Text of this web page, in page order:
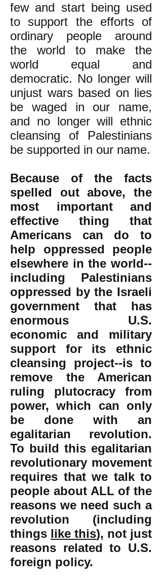
few and start being used
to support the efforts of
ordinary people around
the world to make the
world equal and
democratic. No longer will
unjust wars based on lies
be waged in our name,
and no longer will ethnic
cleansing of Palestinians
be supported in our name.
Because of the facts
spelled out above, the
most important and
effective thing that
Americans can do to
help oppressed people
elsewhere in the world--
including Palestinians
oppressed by the Israeli
government that has
enormous U.S.
economic and military
support for its ethnic
cleansing project--is to
remove the American
ruling plutocracy from
power, which can only
be done with an
egalitarian revolution.
To build this egalitarian
revolutionary movement
requires that we talk to
people about ALL of the
reasons we need such a
revolution (including
things like this), not just
reasons related to U.S.
foreign policy.